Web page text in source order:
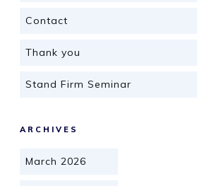
Contact
Thank you
Stand Firm Seminar
ARCHIVES
March 2026